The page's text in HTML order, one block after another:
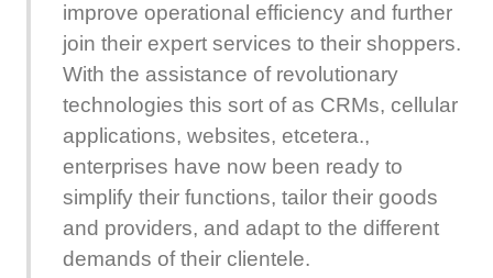
improve operational efficiency and further
join their expert services to their shoppers.
With the assistance of revolutionary
technologies this sort of as CRMs, cellular
applications, websites, etcetera.,
enterprises have now been ready to
simplify their functions, tailor their goods
and providers, and adapt to the different
demands of their clientele.